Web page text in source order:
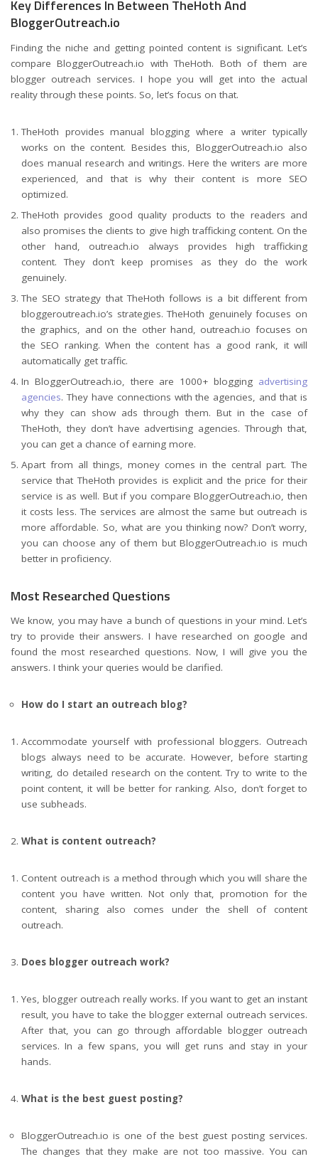
Key Differences In Between TheHoth And
BloggerOutreach.io
Finding the niche and getting pointed content is significant. Let’s
compare BloggerOutreach.io with TheHoth. Both of them are
blogger outreach services. I hope you will get into the actual
reality through these points. So, let’s focus on that.
TheHoth provides manual blogging where a writer typically
works on the content. Besides this, BloggerOutreach.io also
does manual research and writings. Here the writers are more
experienced, and that is why their content is more SEO
optimized.
TheHoth provides good quality products to the readers and
also promises the clients to give high trafficking content. On the
other hand, outreach.io always provides high trafficking
content. They don’t keep promises as they do the work
genuinely.
The SEO strategy that TheHoth follows is a bit different from
bloggeroutreach.io’s strategies. TheHoth genuinely focuses on
the graphics, and on the other hand, outreach.io focuses on
the SEO ranking. When the content has a good rank, it will
automatically get traffic.
In BloggerOutreach.io, there are 1000+ blogging advertising
agencies. They have connections with the agencies, and that is
why they can show ads through them. But in the case of
TheHoth, they don’t have advertising agencies. Through that,
you can get a chance of earning more.
Apart from all things, money comes in the central part. The
service that TheHoth provides is explicit and the price for their
service is as well. But if you compare BloggerOutreach.io, then
it costs less. The services are almost the same but outreach is
more affordable. So, what are you thinking now? Don’t worry,
you can choose any of them but BloggerOutreach.io is much
better in proficiency.
Most Researched Questions
We know, you may have a bunch of questions in your mind. Let’s
try to provide their answers. I have researched on google and
found the most researched questions. Now, I will give you the
answers. I think your queries would be clarified.
How do I start an outreach blog?
Accommodate yourself with professional bloggers. Outreach
blogs always need to be accurate. However, before starting
writing, do detailed research on the content. Try to write to the
point content, it will be better for ranking. Also, don’t forget to
use subheads.
What is content outreach?
Content outreach is a method through which you will share the
content you have written. Not only that, promotion for the
content, sharing also comes under the shell of content
outreach.
Does blogger outreach work?
Yes, blogger outreach really works. If you want to get an instant
result, you have to take the blogger external outreach services.
After that, you can go through affordable blogger outreach
services. In a few spans, you will get runs and stay in your
hands.
What is the best guest posting?
BloggerOutreach.io is one of the best guest posting services.
The changes that they make are not too massive. You can